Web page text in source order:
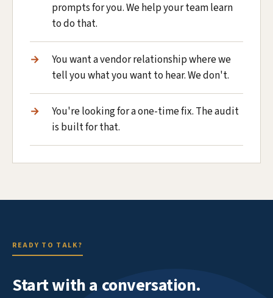
prompts for you. We help your team learn
to do that.
You want a vendor relationship where we
tell you what you want to hear. We don't.
You're looking for a one-time fix. The audit
is built for that.
READY TO TALK?
Start with a conversation.